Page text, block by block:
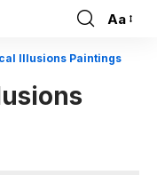
Font
Aa
Illusions Paintings